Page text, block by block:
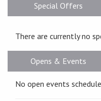
Special Offers
There are currently no
Opens & Events
No open events